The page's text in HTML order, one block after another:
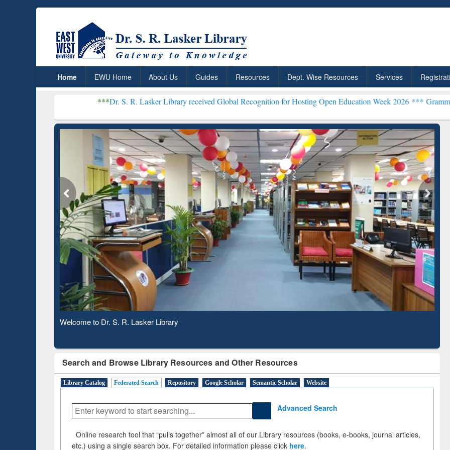
Home EWU Home About Us Guides Resources Dept. Wise Resources Services
Dr. S. R. Lasker Library received Global Recognition for Hosting Open Education Week 2026 ***Grammarly Premium
Observing National Library Day 2020
Search and Browse Library Resources and Other Resources
Library Catalog Federated Search Repository Google Scholar Semantic Scholar Website
Advanced Search
Online research tool that “pulls together” almost all of our Library resources (books, e-books, journal articles,
etc.) using a single search box. For detailed information please click here.
ResearchRabbit: Citation-
Based Literature Mapping
Grammarly Premium (Edu)
Subscription through
BdREN